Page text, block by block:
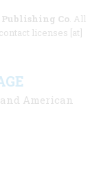
Co. All
licenses [at]
American